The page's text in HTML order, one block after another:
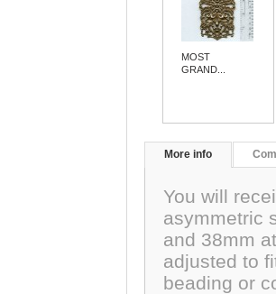
MOST
GRAND...
More info
You will
asymmetric
and 38mm
adjusted to
beading or